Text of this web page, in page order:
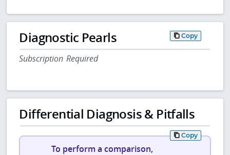
Diagnostic Pearls Copy
Subscription Required
Differential Diagnosis & Pitfalls
Copy
To perform a comparison,